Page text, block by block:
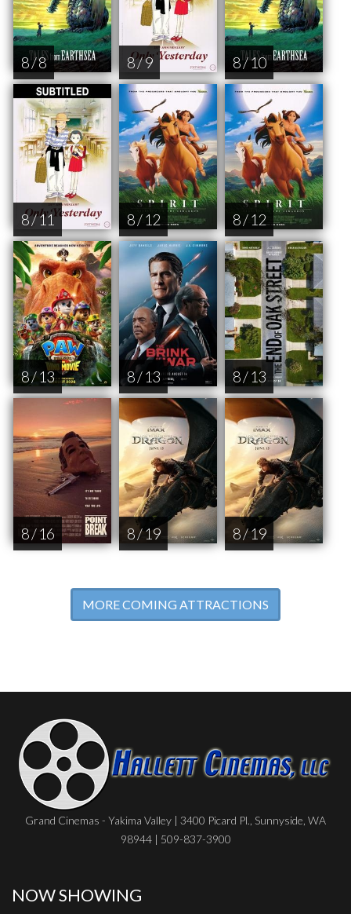
8 / 8 8 / 9 8 / 10
8 / 11 8 / 12 8 / 12
8 / 13 8 / 13 8 / 13
8 / 16 8 / 19 8 / 19
MORE COMING ATTRACTIONS
Grand Cinemas - Yakima Valley | 3400 Picard Pl., Sunnyside, WA
98944 | 509-837-3900
NOW SHOWING